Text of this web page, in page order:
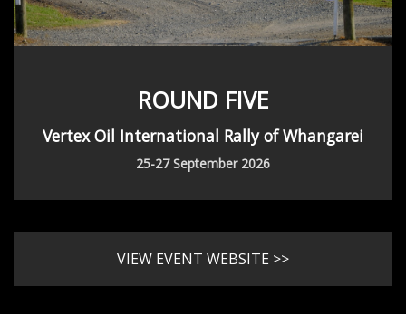
ROUND FIVE
Vertex Oil International Rally of Whangarei
25-27 September 2026
VIEW EVENT WEBSITE >>